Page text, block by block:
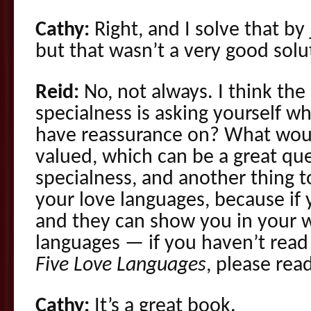
Cathy: Right, and I solve that
but that wasn’t a very good
Reid: No, not always. I think
specialness is asking yourself
have reassurance on? What
valued, which can be a great
specialness, and another thing
your love languages, because if
and they can show you in your
languages — if you haven’t read
Five Love Languages, please
Cathy: It’s a great book.